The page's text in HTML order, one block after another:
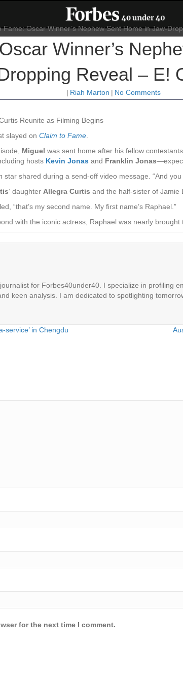
Winner’s
Reveal – E!
| Riah Marton | No Comments
Reunite as Filming Begins
slayed on Claim to Fame.
Miguel was sent home after his fellow
hosts Kevin Jonas and Franklin Jonas
star shared during a send-off video message. “And
‘ daughter Allegra Curtis and the half-sister of
“that’s my second name. My first name’s Raphael.”
with the iconic actress, Raphael was nearly
for Forbes40under40. I specialize in profiling
keen analysis. I am dedicated to spotlighting
service’ in Chengdu
for the next time I comment.